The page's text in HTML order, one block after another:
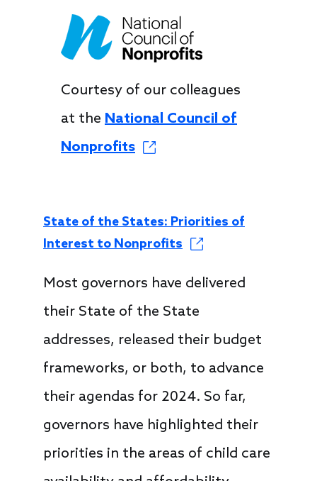
Courtesy of our colleagues
at the National Council of
Nonprofits
State of the States: Priorities of
Interest to Nonprofits
Most governors have delivered
their State of the State
addresses, released their budget
frameworks, or both, to advance
their agendas for 2024. So far,
governors have highlighted their
priorities in the areas of child care